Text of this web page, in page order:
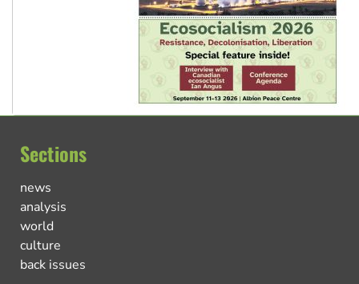
Sections
news
analysis
world
culture
back issues